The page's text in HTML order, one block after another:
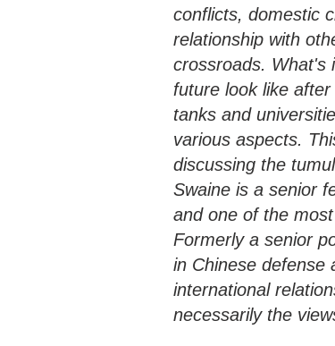
conflicts, domestic
relationship with
crossroads. What's
future look like
tanks and
various aspects.
discussing the
Swaine is a senior
and one of the
Formerly a senior
in Chinese defense
international
necessarily the